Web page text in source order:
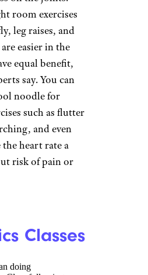
with
pressure on the
on land;
the water,
better for some
on the joints.
leg raises, and